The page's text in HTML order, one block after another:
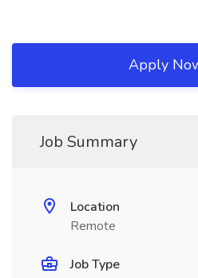
Apply
Job Summary
Location
Remote
Job Type